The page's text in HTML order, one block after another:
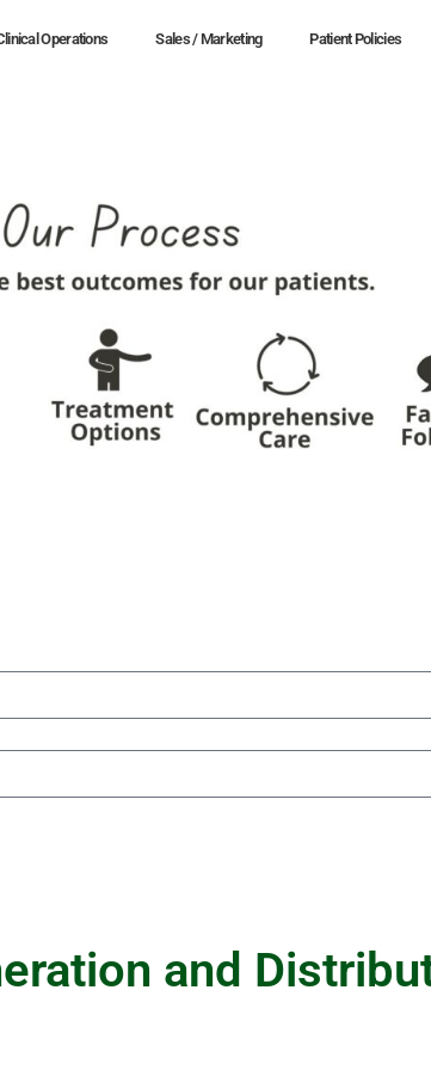
Operations Sales / Marketing Patient Policies
and